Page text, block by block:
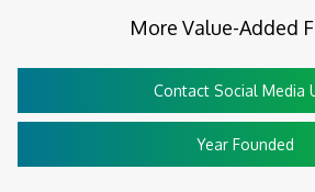
More Value-Added
Contact Social Media
Year Founded